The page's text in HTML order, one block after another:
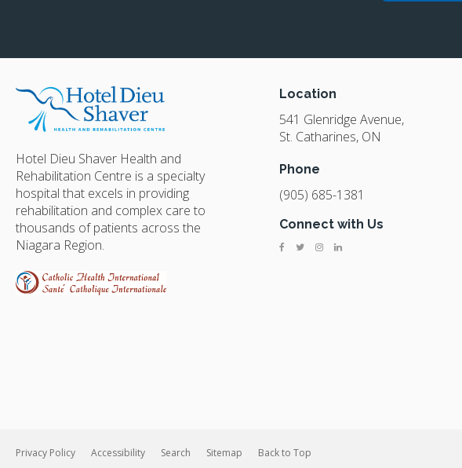
Hotel Dieu Shaver Health and
Rehabilitation Centre is a specialty
hospital that excels in providing
rehabilitation and complex care to
thousands of patients across the
Niagara Region.
Location
541 Glenridge Avenue
St. Catharines ON
Phone
(905) 685-1381
Connect with Us
Privacy Policy Accessibility Search Sitemap Back to Top